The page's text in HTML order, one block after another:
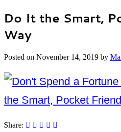
Do It the Smart,
Way
Posted on November 14, 2019 by
Share: